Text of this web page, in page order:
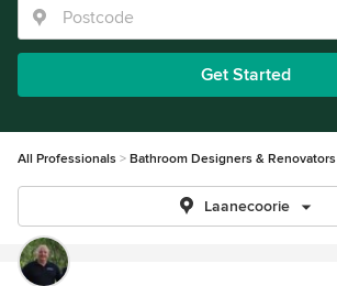
Get Started
All Professionals Bathroom Designers & Renovators
Laanecoorie